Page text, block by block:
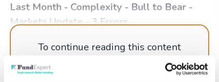
Last Month - Complexity - Bull to Bear -
Markets Update - 3 Errors
To continue reading this content
please log in to your
, or if
you're not a member why not get